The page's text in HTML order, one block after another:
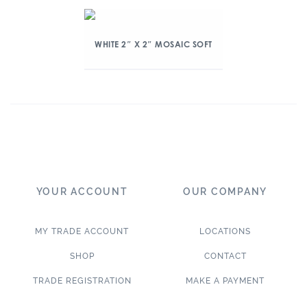
WHITE 2″ X 2″ MOSAIC SOFT
YOUR ACCOUNT
MY TRADE ACCOUNT
SHOP
TRADE REGISTRATION
OUR COMPANY
LOCATIONS
CONTACT
MAKE A PAYMENT